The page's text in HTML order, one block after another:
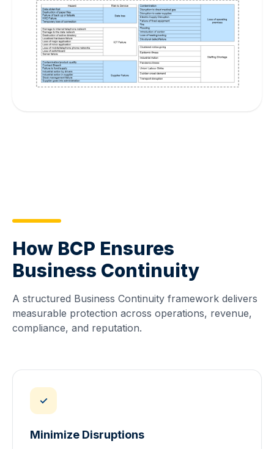
How BCP Ensures
Business Continuity
A structured Business Continuity framework delivers
measurable protection across operations, revenue,
compliance, and reputation.
✓
Minimize Disruptions